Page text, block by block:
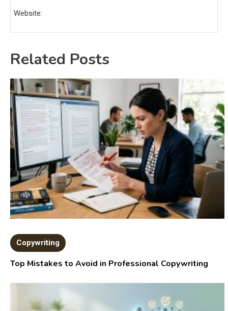
Website:
Related Posts
Copywriting
Top Mistakes to Avoid in Professional Copywriting